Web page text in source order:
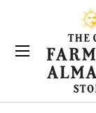
Skip to
Search
Product type